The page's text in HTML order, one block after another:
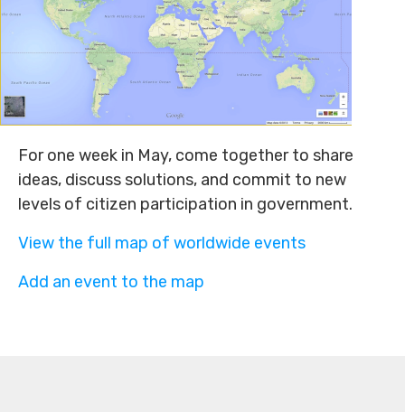
For one week in May, come together to share
ideas, discuss solutions, and commit to new
levels of citizen participation in government.
View the full map of worldwide events
Add an event to the map